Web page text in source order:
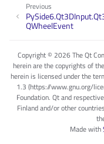
Previous
QWheelEvent
Copyright © 2026 The Qt
herein are the copyrights of
herein is licensed under the
1.3 (https://www.gnu.org/
Foundation. Qt and
Finland and/or other
Made with